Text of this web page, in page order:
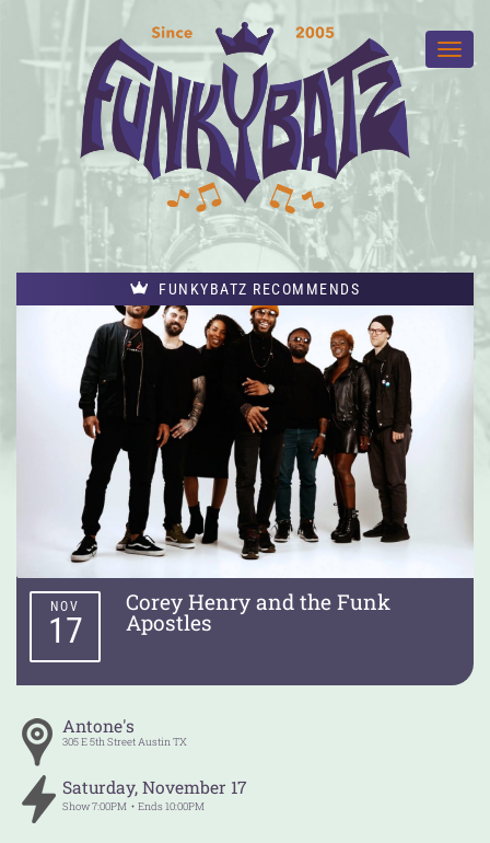
FUNKYBATZ RECOMMENDS
Corey Henry and the Funk
Apostles
NOV
17
Antone's
305 E 5th StreetAustinTX
Saturday, November 17
Show7:00PM Ends10:00PM